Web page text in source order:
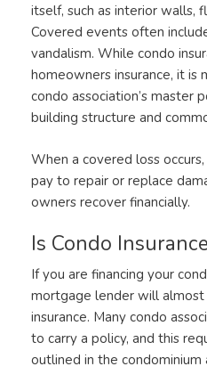
itself, such as interior walls,
Covered events often
vandalism. While condo
homeowners insurance, it is
condo association’s master
building structure and
When a covered loss
pay to repair or replace
owners recover financially.
Is Condo
If you are financing your
mortgage lender will
insurance. Many condo
to carry a policy, and this
outlined in the condominium